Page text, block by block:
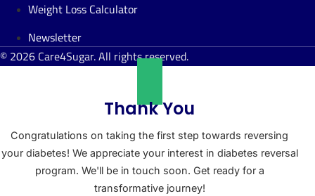
Weight Loss Calculator
Newsletter
© 2026 Care4Sugar. All rights reserved.
Thank You
Congratulations on taking the first step towards reversing
your diabetes! We appreciate your interest in diabetes reversal
program. We'll be in touch soon. Get ready for a
transformative journey!